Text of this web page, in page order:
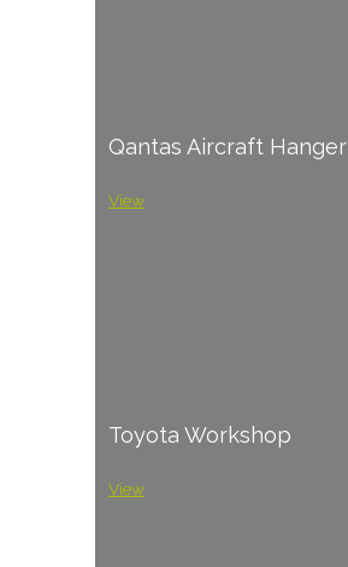
Qantas Aircraft Hanger
View
Toyota Workshop
View